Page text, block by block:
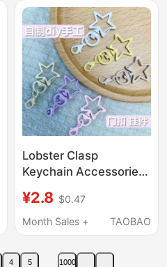
Bag Accessories
Lobster Clasp
Keychain Accessories
Buckle Metal
Pentagram Doll Toy
Backpack Buckle
¥2.8 $0.47
Month Sales +
TAOBAO
4 5 1000